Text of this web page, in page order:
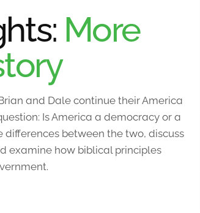
More
and Dale continue their America
Is America a democracy or a
between the two, discuss
examine how biblical principles